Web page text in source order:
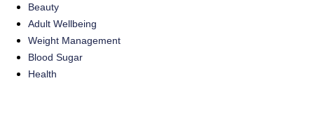
Beauty
Adult Wellbeing
Weight Management
Blood Sugar
Health